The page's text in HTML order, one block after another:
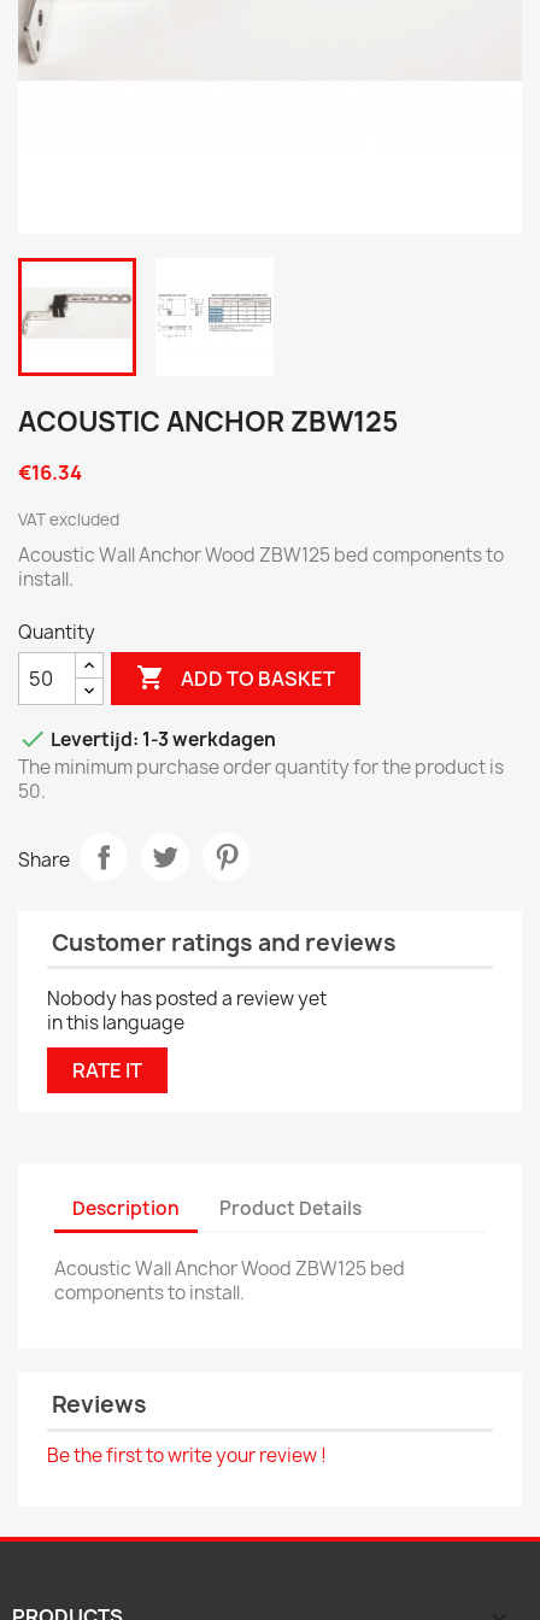
ACOUSTIC ANCHOR ZBW125
€16.34
VAT excluded
Acoustic Wall Anchor Wood ZBW125 bed components to
install.
Quantity
 ADD TO BASKET
 Levertijd: 1-3 werkdagen
The minimum purchase order quantity for the product is
50.
Share
Customer ratings and reviews
Nobody has posted a review yet
in this language
RATE IT
Description Product Details
Acoustic Wall Anchor Wood ZBW125 bed
components to install.
Reviews
Be the first to write your review !